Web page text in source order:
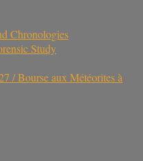
Chronologies
Study
/ Bourse aux Météorites à